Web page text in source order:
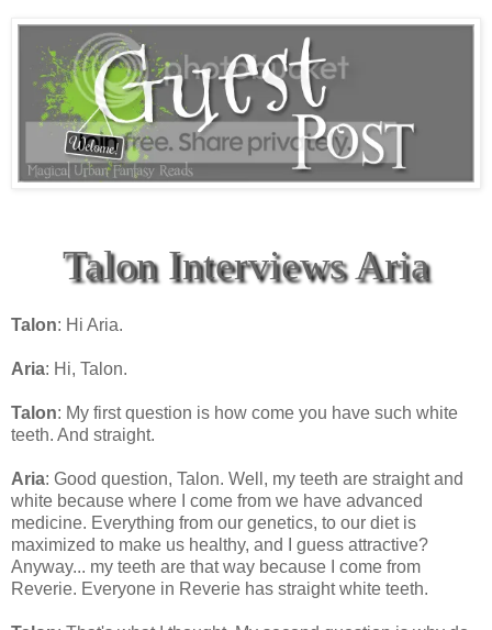
Talon Interviews Aria
Talon: Hi Aria.
Aria: Hi, Talon.
Talon: My first question is how come you have such white
teeth. And straight.
Aria: Good question, Talon. Well, my teeth are straight and
white because where I come from we have advanced
medicine. Everything from our genetics, to our diet is
maximized to make us healthy, and I guess attractive?
Anyway... my teeth are that way because I come from
Reverie. Everyone in Reverie has straight white teeth.